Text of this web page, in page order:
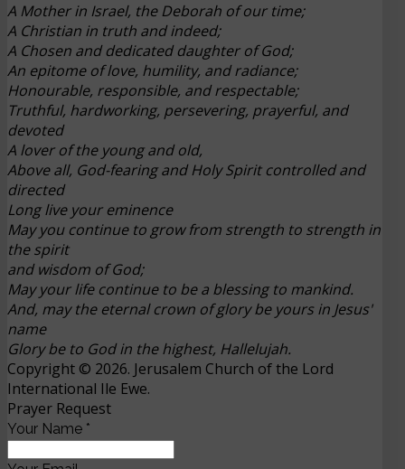
A Mother in Israel, the Deborah of our time;
A Christian in truth and indeed;
A Chosen and dedicated daughter of God;
An epitome of love, humility, and radiance;
Honourable, responsible, and respectable;
Truthful, hardworking, persevering, prayerful, and
devoted
A lover of the young and old,
Above all, God-fearing and Holy Spirit controlled and
directed
Long live your eminence
May you continue to grow from strength to strength in
the spirit
and wisdom of God;
May your life continue to be a blessing to mankind.
And, may the eternal crown of glory be yours in Jesus'
name
Glory be to God in the highest, Hallelujah.
Copyright © 2026. Jerusalem Church of the Lord
International Ile Ewe.
Prayer Request
Your Name *